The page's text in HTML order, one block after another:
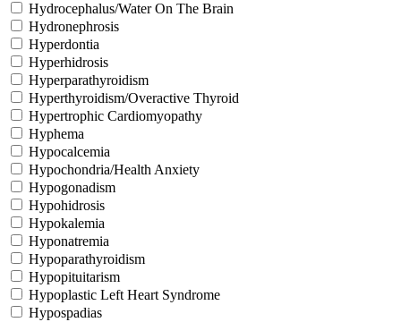
Hydrocephalus/Water On The Brain
Hydronephrosis
Hyperdontia
Hyperhidrosis
Hyperparathyroidism
Hyperthyroidism/Overactive Thyroid
Hypertrophic Cardiomyopathy
Hyphema
Hypocalcemia
Hypochondria/Health Anxiety
Hypogonadism
Hypohidrosis
Hypokalemia
Hyponatremia
Hypoparathyroidism
Hypopituitarism
Hypoplastic Left Heart Syndrome
Hypospadias